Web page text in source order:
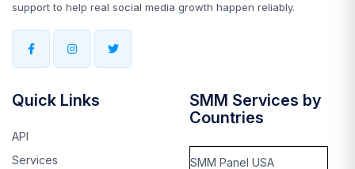
support to help real social media growth happen reliably.
Quick Links
API
Services
SMM Services by
Countries
SMM Panel USA